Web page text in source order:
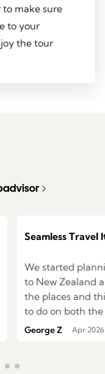
make sure
to your
the tour
Seamless Travel
We started
to New Zealand
the places and
to do on both
south islands. We were having
George Z Apr 2026